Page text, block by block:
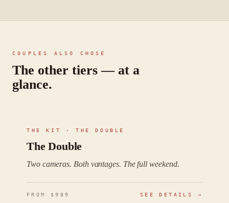
COUPLES ALSO CHOSE
The other tiers — at a
glance.
THE KIT · THE DOUBLE
The Double
Two cameras. Both vantages. The full weekend.
FROM $989 SEE DETAILS →